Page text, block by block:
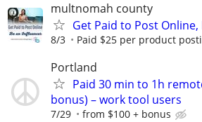
multnomah county
Get Paid to Post
8/3 Paid $25 per product
Portland
Paid 30 min to 1h
bonus) – work tool users
7/29 from $100 + bonus